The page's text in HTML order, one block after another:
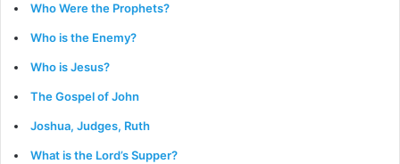
Who Were the Prophets?
Who is the Enemy?
Who is Jesus?
The Gospel of John
Joshua, Judges, Ruth
What is the Lord’s Supper?